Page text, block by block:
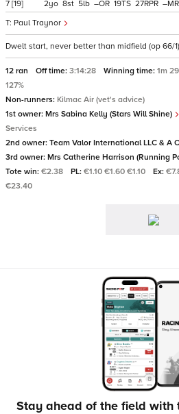
7 [19]
Paul Traynor
2 8 5 – 19 27 –
Dwelt start, never better than midfield (op 66/1)
12 ran Off time: 3:14:28 Winning time: 1m
127%
Non-runners: Kilmac Air (vet's advice)
1st owner: Mrs Sabina Kelly (Stars Will Shine)
Services
2nd owner: Team Valor International LLC & A
3rd owner: Mrs Catherine Harrison (Running
Tote win: €2.38 PL: €1.10 €1.60 €1.10 Ex:
€23.40
Stay ahead of the field with